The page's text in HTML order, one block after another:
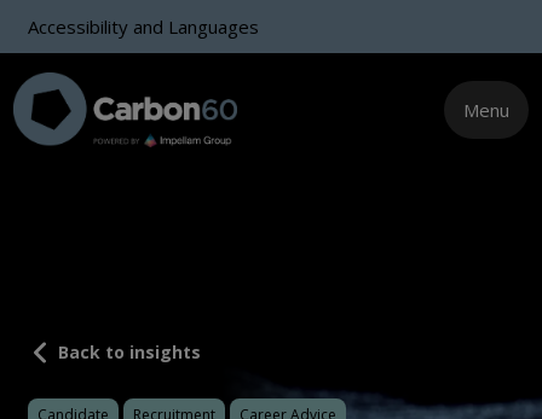
Accessibility and Languages
Menu
Back to insights
Candidate Recruitment Career Advice